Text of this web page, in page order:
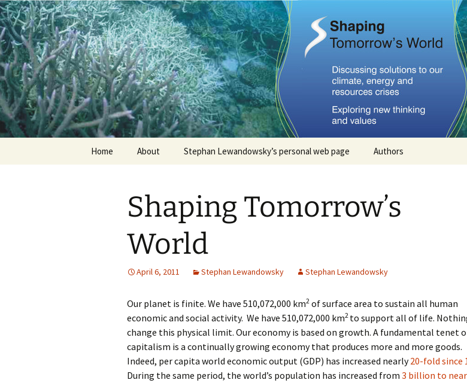
Shaping Tomorrows
Stephan Lewandowsky
Home About Stephan Lewandowsky’s personal web page Authors
John Cook
Carmen Lawrence
John Gregg
David Hodgkinson
Shaping Tomorrow’s
World
April 6, 2011 Stephan Lewandowsky Stephan Lewandowsky
Our planet is finite. We have 510,072,000 km2 of surface area to sustain all human
economic and social activity. We have 510,072,000 km2 to support all of life.
change this physical limit. Our economy is based on growth. A fundamental tenet
capitalism is a continually growing economy that produces more and more goods.
Indeed, per capita world economic output (GDP) has increased nearly20-fold since
During the same period, the world’s population has increased from 3 billion to